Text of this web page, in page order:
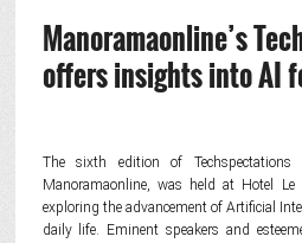
Manoramaonline’s
offers insights into AI
The sixth edition of
Manoramaonline, was held at Hotel
exploring the advancement of Artificial
daily life. Eminent speakers and